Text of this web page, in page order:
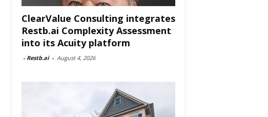
ClearValue Consulting integrates
Restb.ai Complexity Assessment
into its Acuity platform
- Restb.ai - August 4, 2026